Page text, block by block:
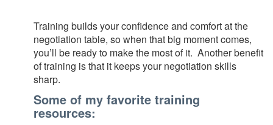
Training builds your confidence and comfort at the
negotiation table, so when that big moment comes,
you’ll be ready to make the most of it. Another benefit
of training is that it keeps your negotiation skills
sharp.
Some of my favorite training
resources: